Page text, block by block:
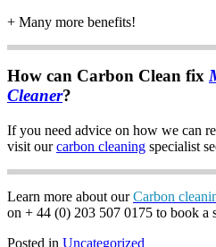
+ Many more benefits!
How can Carbon Clean fix
Cleaner?
If you need advice on how we can
visit ourcarbon cleaning specialist
Learn more about our Carbon
on + 44 (0) 203 507 0175 to book a
Posted in Uncategorized